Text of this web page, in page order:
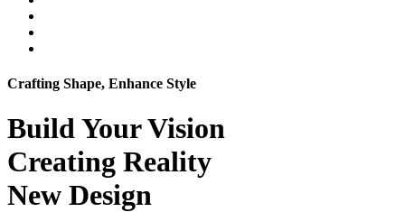
Crafting Shape, Enhance Style
Build YourVision
Creating Reality
New Design